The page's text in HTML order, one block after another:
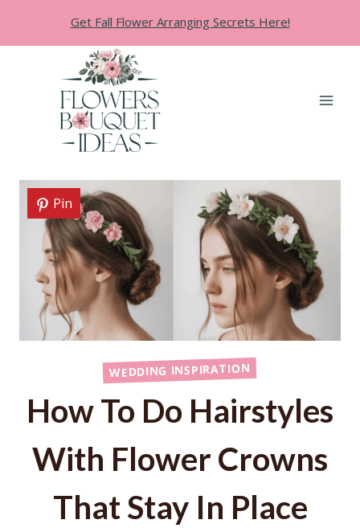
Get Fall Flower Arranging Secrets Here!
Pin
WEDDING INSPIRATION
How To Do Hairstyles
With Flower Crowns
That Stay In Place